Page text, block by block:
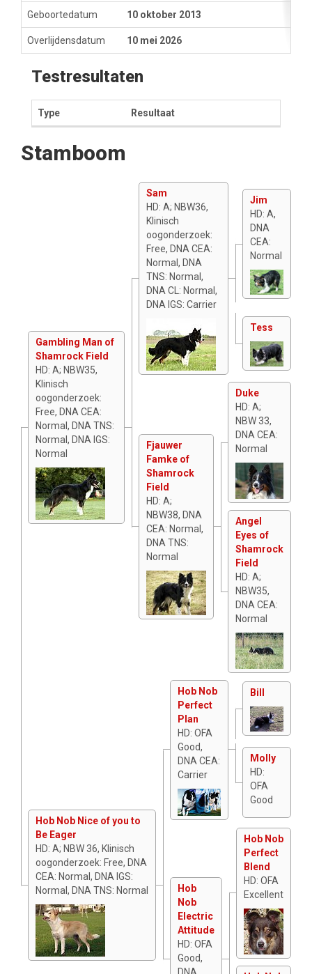
Geboortedatum 10 oktober 2013
Overlijdensdatum 10 mei 2026
Testresultaten
Type Resultaat
Stamboom
Gambling Man of
Shamrock Field
HD: A; NBW35,
Klinisch
oogonderzoek:
Free, DNA CEA:
Normal, DNA TNS:
Normal, DNA IGS:
Normal
Sam
HD: A; NBW36,
Klinisch
oogonderzoek:
Free, DNA CEA:
Normal, DNA
TNS: Normal,
DNA CL: Normal,
DNA IGS: Carrier
Jim
HD: A,
DNA
CEA:
Normal
Tess
Fjauwer
Famke of
Shamrock
Field
HD: A;
NBW38, DNA
CEA: Normal,
DNA TNS:
Normal
Duke
HD: A;
NBW 33,
DNA CEA:
Normal
Angel
Eyes of
Shamrock
Field
HD: A;
NBW35,
DNA CEA:
Normal
Hob Nob Nice of you to
Be Eager
HD: A; NBW 36, Klinisch
oogonderzoek: Free, DNA
CEA: Normal, DNA IGS:
Normal, DNA TNS: Normal
Hob Nob
Perfect
Plan
HD: OFA
Good,
DNA CEA:
Carrier
Bill
Molly
HD:
OFA
Good
Hob
Nob
Electric
Attitude
HD: OFA
Good,
DNA
Hob Nob
Perfect
Blend
HD: OFA
Excellent